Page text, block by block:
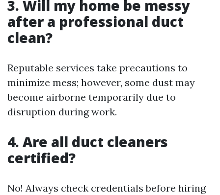
3. Will my home be messy
after a professional duct
clean?
Reputable services take precautions to
minimize mess; however, some dust may
become airborne temporarily due to
disruption during work.
4. Are all duct cleaners
certified?
No! Always check credentials before hiring